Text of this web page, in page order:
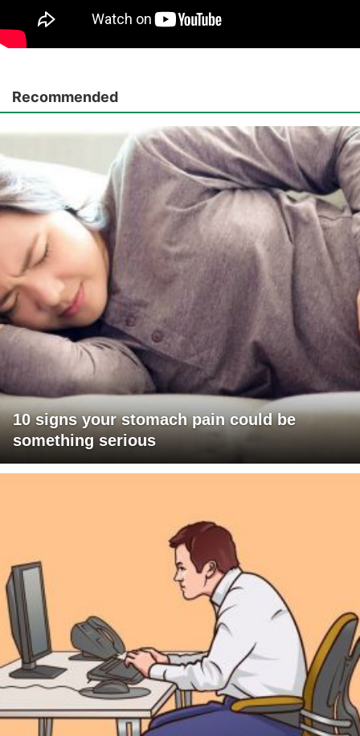
Recommended
10 signs your stomach pain could be
something serious